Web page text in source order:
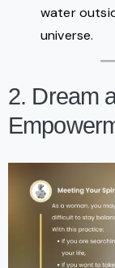
water
universe.
2. Dream